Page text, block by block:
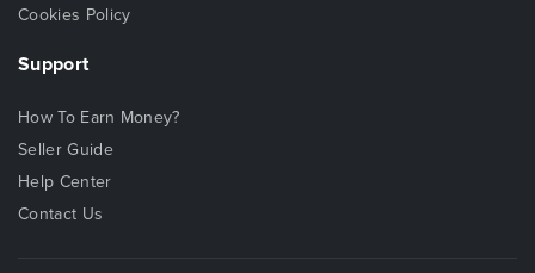
Cookies Policy
Support
How To Earn Money?
Seller Guide
Help Center
Contact Us